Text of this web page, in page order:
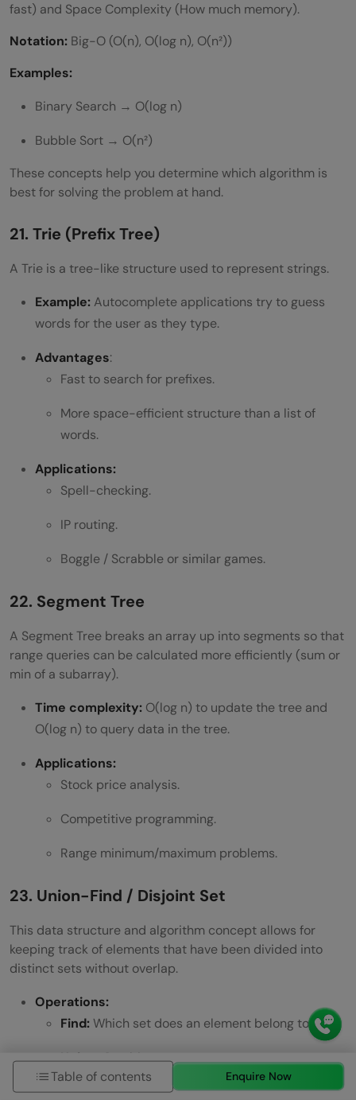
fast) and Space Complexity (How much memory).
Notation: Big-O (O(n), O(log n), O(n²))
Examples:
Binary Search → O(log n)
Bubble Sort → O(n²)
These concepts help you determine which algorithm is
best for solving the problem at hand.
21. Trie (Prefix Tree)
A Trie is a tree-like structure used to represent strings.
Example:Autocomplete applications try to guess
words for the user as they type.
Advantages:
Fast to search for prefixes.
More space-efficient structure than a list of
words.
Applications:
Spell-checking.
IP routing.
Boggle / Scrabble or similar games.
22. Segment Tree
A Segment Tree breaks an array up into segments so that
range queries can be calculated more efficiently (sum or
min of a subarray).
Time complexity: O(log n) to update the tree and
O(log n) to query data in the tree.
Applications:
Stock price analysis.
Competitive programming.
Range minimum/maximum problems.
23. Union-Find / Disjoint Set
This data structure and algorithm concept allows for
keeping track of elements that have been divided into
distinct sets without overlap.
Operations:
Find:Which set does an element belong to?
Union:Combine two sets.
Applications:
Table of contents Enquire Now